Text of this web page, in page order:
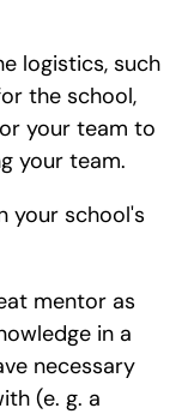
logistics, such
the school,
your team to
your team.
your school's
mentor as
in a
necessary
(e. g. a